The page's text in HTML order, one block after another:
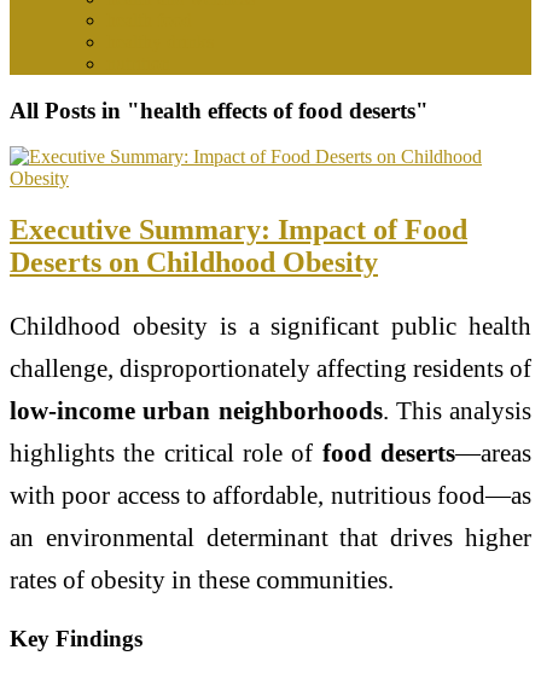
All Posts in "health effects of food deserts"
Executive Summary: Impact of Food
Deserts on Childhood Obesity
Childhood obesity is a significant public health
challenge, disproportionately affecting residents of
low-income urban neighborhoods. This analysis
highlights the critical role of food deserts—areas
with poor access to affordable, nutritious food—as
an environmental determinant that drives higher
rates of obesity in these communities.
Key Findings